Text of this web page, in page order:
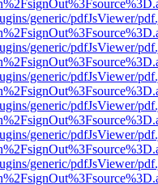
generic/pdfJsViewer/
generic/pdfJsViewer/
generic/pdfJsViewer/
generic/pdfJsViewer/
generic/pdfJsViewer/
generic/pdfJsViewer/